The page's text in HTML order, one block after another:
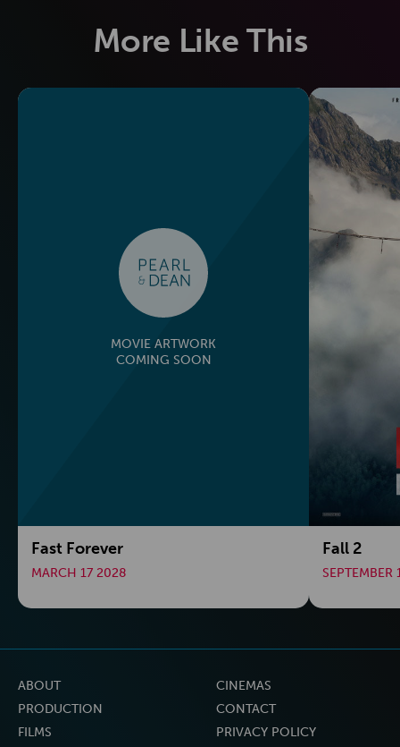
More Like This
MOVIE ARTWORK
COMING SOON
Fast Forever
MARCH 17 2028
Fall 2
SEPTEMBER
ABOUT
PRODUCTION
FILMS
CINEMAS
CONTACT
PRIVACY POLICY